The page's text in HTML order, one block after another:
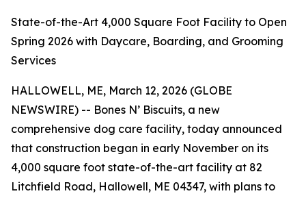
State-of-the-Art 4,000 Square Foot Facility to Open
Spring 2026 with Daycare, Boarding, and Grooming
Services
HALLOWELL, ME, March 12, 2026 (GLOBE
NEWSWIRE) -- Bones N’ Biscuits, a new
comprehensive dog care facility, today announced
that construction began in early November on its
4,000 square foot state-of-the-art facility at 82
Litchfield Road, Hallowell, ME 04347, with plans to